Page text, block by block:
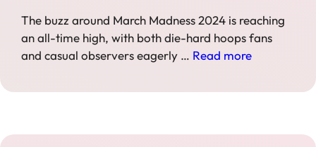
The buzz around March Madness 2024 is reaching
an all-time high, with both die-hard hoops fans
and casual observers eagerly … Read more